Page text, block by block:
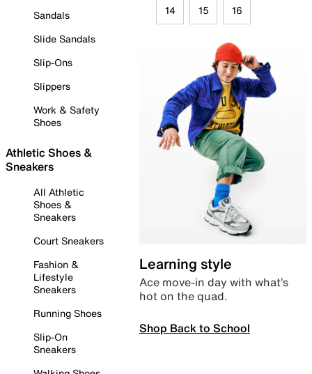
Sandals
Slide Sandals
Slip-Ons
Slippers
Work & Safety
Shoes
Athletic Shoes &
Sneakers
All Athletic
Shoes &
Sneakers
Court Sneakers
Fashion &
Lifestyle
Sneakers
Running Shoes
Slip-On
Sneakers
14 15 16
Learning style
Ace move-in day with what’s
hot on the quad.
Shop Back to School